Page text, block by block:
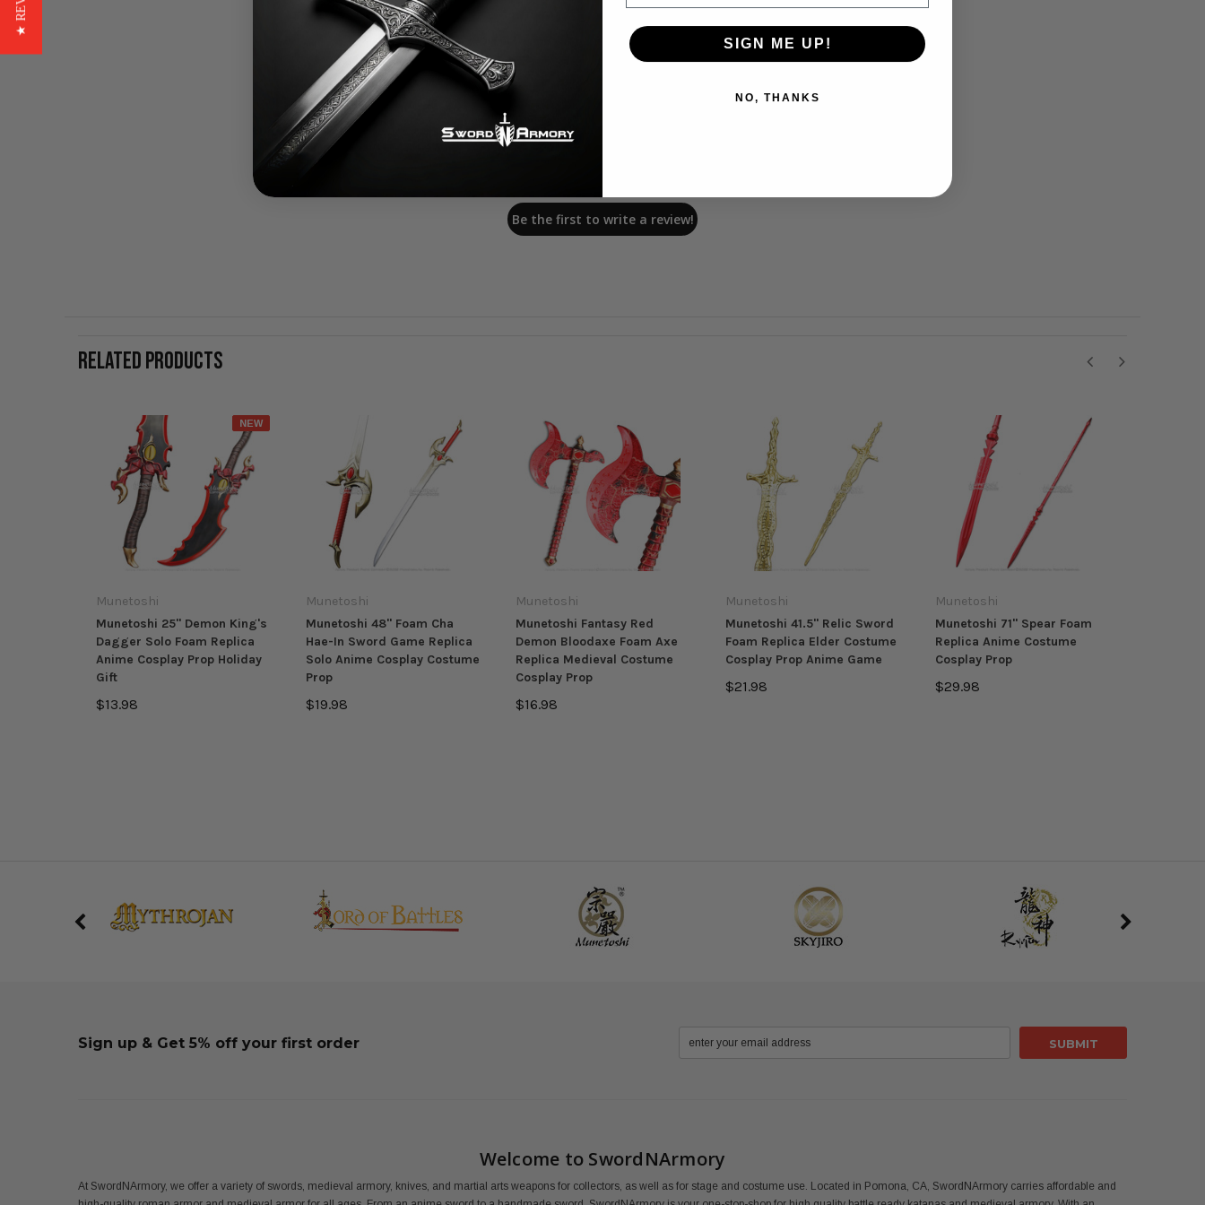
We’re looking for stars!
Be the first to write a review!
RELATED PRODUCTS
NEW
Munetoshi
Munetoshi 25" Demon King's
Dagger Solo Foam Replica
Anime Cosplay Prop Holiday
Gift
$13.98
Munetoshi
Munetoshi 48" Foam Cha
Hae-In Sword Game Replica
Solo Anime Cosplay Costume
Prop
$19.98
Munetoshi
Munetoshi Fantasy Red
Demon Bloodaxe Foam Axe
Replica Medieval Costume
Cosplay Prop
$16.98
Munetoshi
Munetoshi 41.5" Relic Sword
Foam Replica Elder Costume
Cosplay Prop Anime Game
$21.98
Munetoshi
Munetoshi 71" Spear Foam
Replica Anime Costume
Cosplay Prop
$29.98
Sign up & Get 5% off your first order
Welcome to SwordNArmory
At SwordNArmory, we offer a variety of swords, medieval armory, knives, and martial arts weapons for collectors, as well as for stage and costume use. Located in Pomona, CA, SwordNArmory carries affordable and
SIGN ME UP!
NO, THANKS